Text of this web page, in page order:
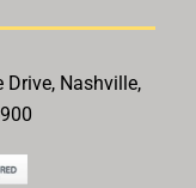
Drive, Nashville,